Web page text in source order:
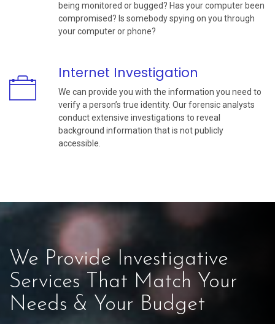
being monitored or bugged? Has your computer been
compromised? Is somebody spying on you through
your computer or phone?
Internet Investigation
We can provide you with the information you need to
verify a person’s true identity. Our forensic analysts
conduct extensive investigations to reveal
background information that is not publicly
accessible.
We Provide Investigative
Services That Match Your
Needs & Your Budget